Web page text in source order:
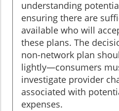
understanding
ensuring there are
available who will
these plans. The
non-network plan
lightly—consumers
investigate provider
associated with
expenses.